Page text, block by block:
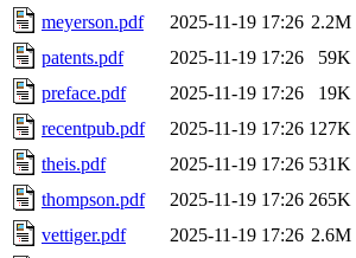
meyerson.pdf
2025-11-19 17:26 2.2M
patents.pdf
2025-11-19 17:26
59K
preface.pdf
2025-11-19 17:26
19K
recentpub.pdf
2025-11-19 17:26 127K
theis.pdf
2025-11-19 17:26 531K
thompson.pdf
2025-11-19 17:26 265K
vettiger.pdf
2025-11-19 17:26 2.6M